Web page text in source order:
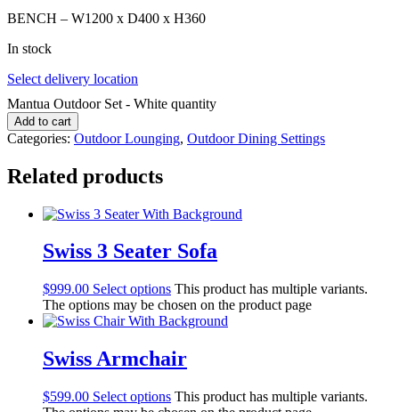
BENCH – W1200 x D400 x H360
In stock
Select delivery location
Mantua Outdoor Set - White quantity
Add to cart
Categories: Outdoor Lounging, Outdoor Dining Settings
Related products
Swiss 3 Seater Sofa
$999.00 Select options This product has multiple variants.
The options may be chosen on the product page
Swiss Armchair
$599.00 Select options This product has multiple variants.